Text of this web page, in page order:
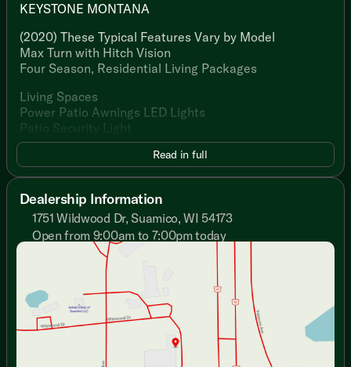
KEYSTONE MONTANA
(2020) These Typical Features Vary by Model
Max Turn with Hitch Vision
Four Season, Residential Living Packages
Living Spaces
Power Patio Awnings LED Lights
Patio Security Light
MORryde Step Above Entry Steps
Large Fold Away Entry Handle
Vaulted Ceiling
Ceiling LED Lighting
Crown Molding
Armstrong Flooring
Shaw Carpeting
Tinted Safety Glass Windows
Power Recliner Theater Seats
Residential Ceiling Fan
Central Vacuum System
Read in full
Dealership Information
1751 Wildwood Dr, Suamico, WI 54173
Open from 9:00am to 7:00pm today
Closed
9:00am - 7:00pm
9:00am - 7:00pm
Wednesday
9:00am - 7:00pm
Thursday
9:00am - 7:00pm
Friday
9:00am - 6:00pm
9:00am - 5:00pm